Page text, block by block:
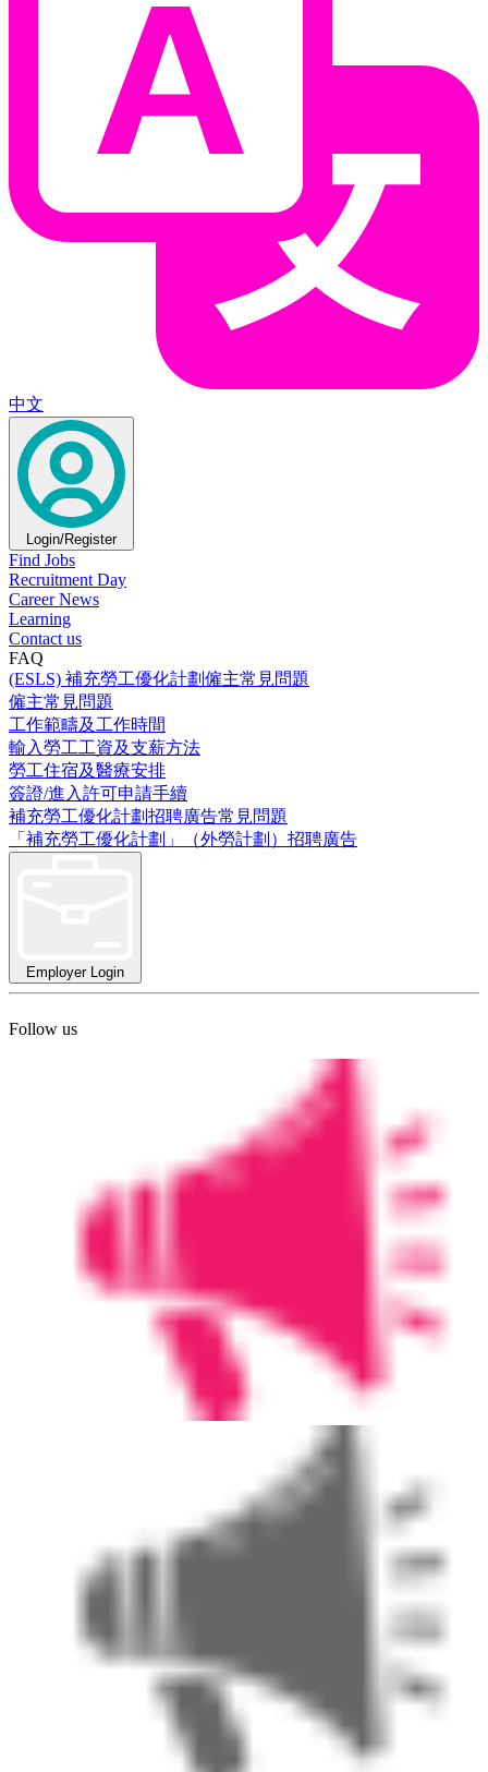
中文
Login/Register
Find Jobs
Recruitment Day
Career News
Learning
Contact us
FAQ
(ESLS) 補充勞工優化計劃僱主常見問題
僱主常見問題
工作範疇及工作時間
輸入勞工工資及支薪方法
勞工住宿及醫療安排
簽證/進入許可申請手續
補充勞工優化計劃招聘廣告常見問題
「補充勞工優化計劃」（外勞計劃）招聘廣告
Employer Login
Follow us